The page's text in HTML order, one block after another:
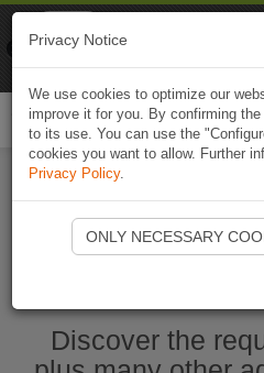
Start
Discover the
Privacy Notice
We use cookies to optimize our
improve it for you. By confirming
to its use. You can use the
cookies you want to allow. Further
Privacy Policy.
ONLY NECESSARY
Naviki